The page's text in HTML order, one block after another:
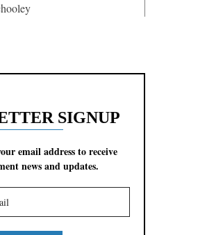
SIGNUP
email address to receive
news and updates.